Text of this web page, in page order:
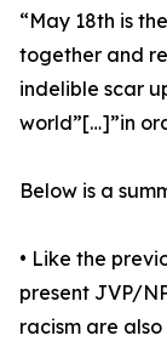
“May 18th is
together and
indelible scar
world”[…]”in
Below is a
• Like the
present JVP/
racism are